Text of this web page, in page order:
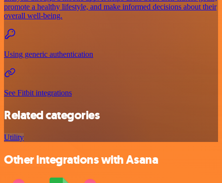
promote a healthy lifestyle, and make informed decisions about their
overall well-being.
Using generic authentication
See Fitbit integrations
Related categories
Utility
Other integrations with Asana